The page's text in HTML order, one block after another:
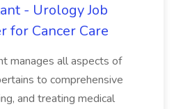
- Urology Job
for Cancer Care
manages all aspects of
to comprehensive
and treating medical